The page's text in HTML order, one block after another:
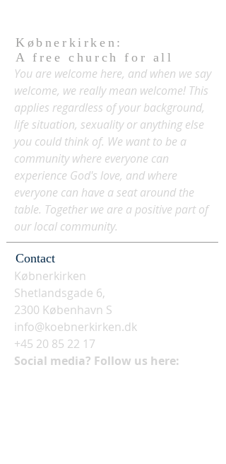
Købnerkirken:
A free church for all
You are welcome here, and when we say
welcome, we really mean welcome! This
applies regardless of your background,
life situation, sexuality or anything else
you could think of. We want to be a
community where everyone can
experience God's love, and where
everyone can have a seat around the
table. Together we are a positive part of
our local community.
Contact
Købnerkirken
Shetlandsgade 6,
2300 København S
info@koebnerkirken.dk
+45 20 85 22 17
Social media? Follow us here: